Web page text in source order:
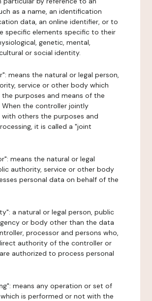
as a name, an identification
data, an online identifier, or to
specific elements specific to their
genetic, mental,
or social identity.
means the natural or legal person,
service or other body which
purposes and means of the
When the controller jointly
others the purposes and
it is called a "joint
means the natural or legal
authority, service or other body
personal data on behalf of the
a natural or legal person, public
or body other than the data
processor and persons who,
authority of the controller or
authorized to process personal
means any operation or set of
is performed or not with the